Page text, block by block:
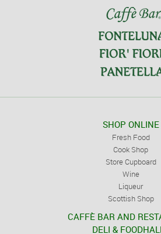
SHOP ONLINE
Fresh Food
Cook Shop
Store Cupboard
Wine
Liqueur
Scottish Shop
CAFFÈ BAR AND
DELI &